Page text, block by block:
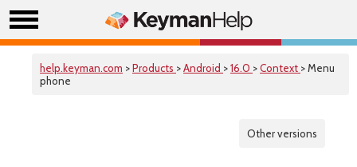
help.keyman.com >Products >Android >16.0 >Context > Menu
phone
Other versions